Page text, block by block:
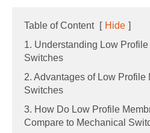
Table of Content [ Hide ]
1. Understanding Low
Switches
2. Advantages of Low Profile
Switches
3. How Do Low Profile
Compare to Mechanical